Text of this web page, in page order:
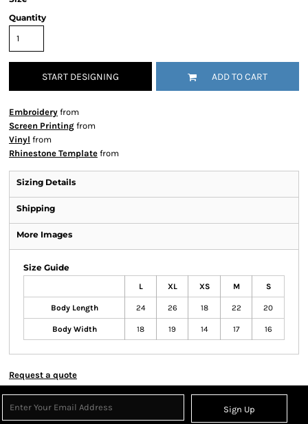
Quantity
START DESIGNING ADD TO CART
Embroidery from
Screen Printing from
Vinyl from
Rhinestone Template from
Sizing Details
Shipping
More Images
Size Guide
L XL XS M S
Body Length 24 26 18 22 20
Body Width 18 19 14 17 16
Request a quote
Sign Up